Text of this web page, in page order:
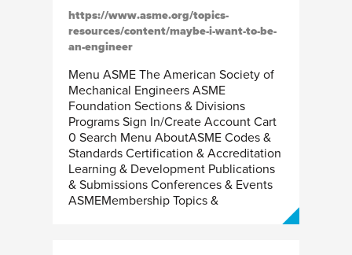
https://www.asme.org/topics-
resources/content/maybe-i-want-to-be-
an-engineer
Menu ASME The American Society of
Mechanical Engineers ASME
Foundation Sections & Divisions
Programs Sign In/Create Account Cart
0 Search Menu AboutASME Codes &
Standards Certification & Accreditation
Learning & Development Publications
& Submissions Conferences & Events
ASMEMembership Topics &